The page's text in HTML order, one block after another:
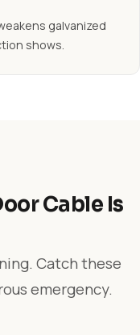
galvanized
shows.
Cable Is
Catch these
emergency.